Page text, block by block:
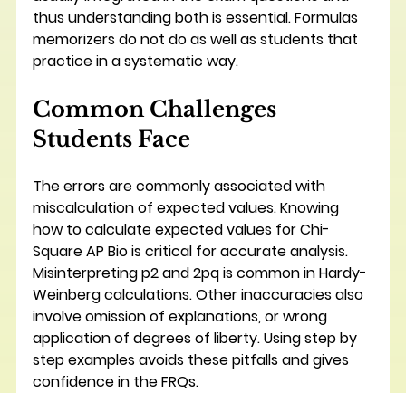
thus understanding both is essential. Formulas
memorizers do not do as well as students that
practice in a systematic way.
Common Challenges
Students Face
The errors are commonly associated with
miscalculation of expected values. Knowing
how to calculate expected values for Chi-
Square AP Bio is critical for accurate analysis.
Misinterpreting p2 and 2pq is common in Hardy-
Weinberg calculations. Other inaccuracies also
involve omission of explanations, or wrong
application of degrees of liberty. Using step by
step examples avoids these pitfalls and gives
confidence in the FRQs.